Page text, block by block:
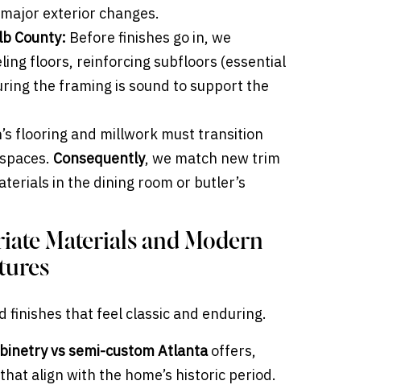
exterior changes.
County: Before finishes go in, we
floors, reinforcing subfloors (essential
the framing is sound to support the
flooring and millwork must transition
Consequently, we match new trim
in the dining room or butler’s
Materials and Modern
finishes that feel classic and enduring.
vs semi-custom Atlantaoffers,
align with the home’s historic period.